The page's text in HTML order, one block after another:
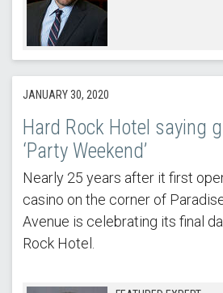
JANUARY 30, 2020
Hard Rock Hotel saying
‘Party Weekend’
Nearly 25 years after it first
casino on the corner of
Avenue is celebrating its final
Rock Hotel.